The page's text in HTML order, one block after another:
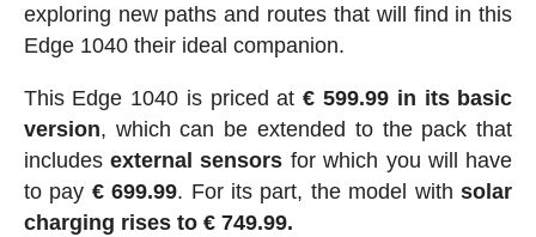
exploring new paths and routes that will find in this
Edge 1040 their ideal companion.
This Edge 1040 is priced at€ 599.99 in its basic
version, which can be extended to the pack that
includesexternal sensors for which you will have
to pay € 699.99. For its part, the model withsolar
charging rises to € 749.99.